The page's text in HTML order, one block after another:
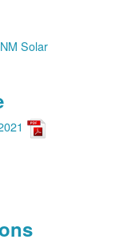
Solar